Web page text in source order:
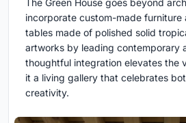
incorporate custom-made furniture
tables made of polished solid
artworks by leading contemporary
thoughtful integration elevates the
it a living gallery that celebrates
creativity.